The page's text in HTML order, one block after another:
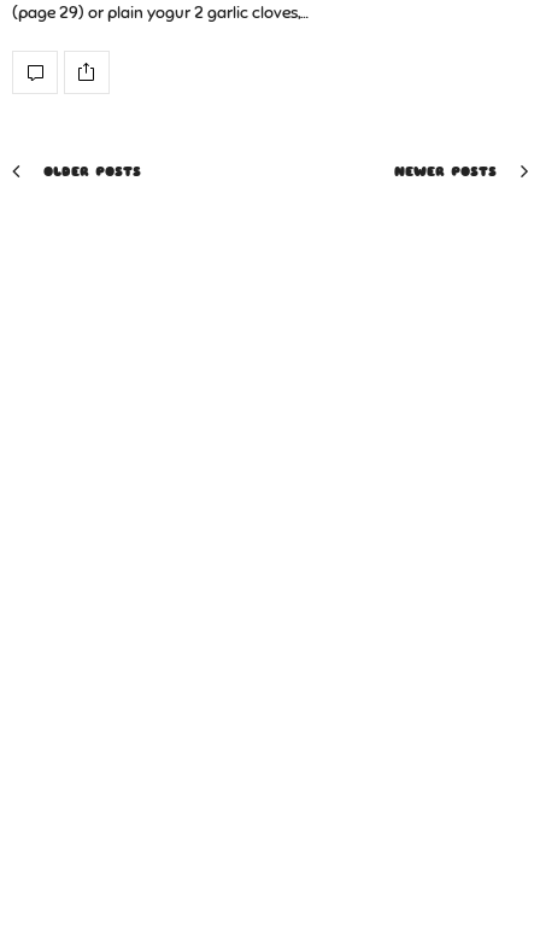
(page 29) or plain yogur 2 garlic cloves,…
OLDER POSTS NEWER POSTS